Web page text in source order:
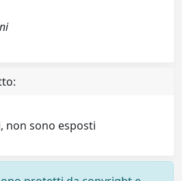
non sono esposti